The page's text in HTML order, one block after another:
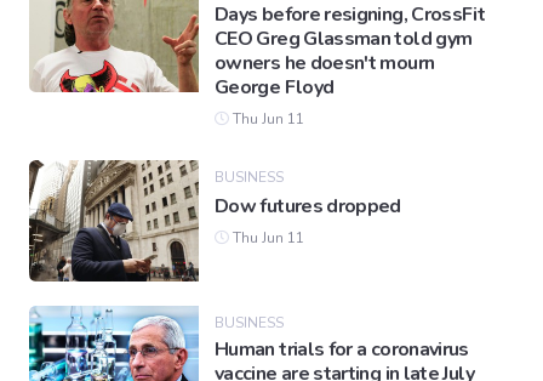
Days before resigning, CrossFit
CEO Greg Glassman told gym
owners he doesn't mourn
George Floyd
Thu Jun 11
BUSINESS
Dow futures dropped
Thu Jun 11
BUSINESS
Human trials for a coronavirus
vaccine are starting in late July